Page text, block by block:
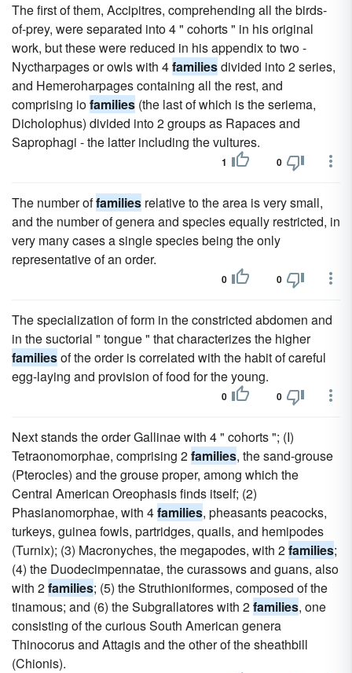
The first of them, Accipitres, comprehending all the birds-
of-prey, were separated into 4 " cohorts " in his original
work, but these were reduced in his appendix to two -
Nyctharpages or owls with 4familiesdivided into 2 series,
and Hemeroharpages containing all the rest, and
comprising iofamilies (the last of which is the seriema,
Dicholophus) divided into 2 groups as Rapaces and
Saprophagi - the latter including the vultures.
1 0
The number offamilies relative to the area is very small,
and the number of genera and species equally restricted, in
very many cases a single species being the only
representative of an order.
0 0
The specialization of form in the constricted abdomen and
in the suctorial " tongue " that characterizes the higher
familiesof the order is correlated with the habit of careful
egg-laying and provision of food for the young.
0 0
Next stands the order Gallinae with 4 " cohorts "; (I)
Tetraonomorphae, comprising 2families, the sand-grouse
(Pterocles) and the grouse proper, among which the
Central American Oreophasis finds itself; (2)
Phasianomorphae, with 4families, pheasants peacocks,
turkeys, guinea fowls, partridges, quails, and hemipodes
(Turnix); (3) Macronyches, the megapodes, with 2families;
(4) the Duodecimpennatae, the curassows and guans, also
with 2families; (5) the Struthioniformes, composed of the
tinamous; and (6) the Subgrallatores with 2families, one
consisting of the curious South American genera
Thinocorus and Attagis and the other of the sheathbill
(Chionis).